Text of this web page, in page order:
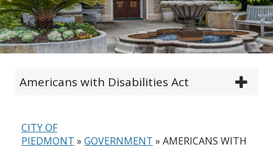
Americans with Disabilities Act
CITY OF
PIEDMONT » GOVERNMENT » AMERICANS WITH